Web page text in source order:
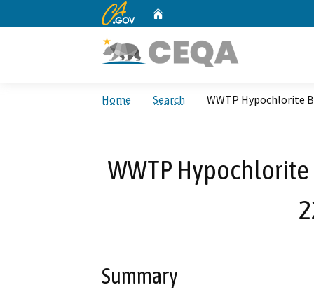
CA.gov
Home Search WWTP Hypochlorite
WWTP
Summary